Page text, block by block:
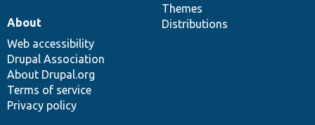
Themes
Distributions
About
Web accessibility
Drupal Association
About Drupal.org
Terms of service
Privacy policy